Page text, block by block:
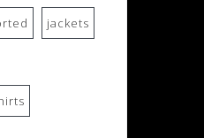
jackets